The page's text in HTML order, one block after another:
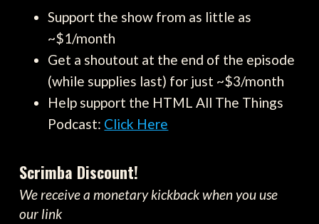
Support the show from as little as
~$1/month
Get a shoutout at the end of the episode
(while supplies last) for just ~$3/month
Help support the HTML All The Things
Podcast: Click Here
Scrimba Discount!
We receive a monetary kickback when you use
our link